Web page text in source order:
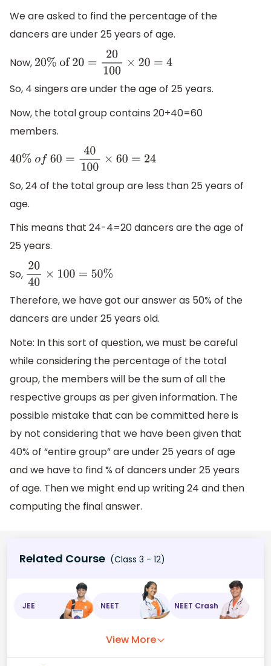
We are asked to find the percentage of the
dancers are under 25 years of age.
Now, 20%of20= 20 100×20= 4
So, 4 singers are under the age of 25 years.
Now, the total group contains 20+40=60
members.
40%of60= 40100 ×60= 24
So, 24 of the total group are less than 25 years of
age.
This means that 24-4=20 dancers are the age of
25 years.
So, 2040× 100= 50 %
Therefore, we have got our answer as 50% of the
dancers are under 25 years old.
Note: In this sort of question, we must be careful
while considering the percentage of the total
group, the members will be the sum of all the
respective groups as per given information. The
possible mistake that can be committed here is
by not considering that we have been given that
40% of “entire group” are under 25 years of age
and we have to find % of dancers under 25 years
of age. Then we might end up writing 24 and then
computing the final answer.
Related Course (Class 3 - 12)
JEE NEET NEET Crash
View More